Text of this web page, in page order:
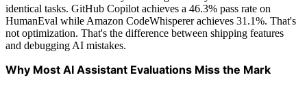
identical tasks. GitHub Copilot achieves a 46.3% pass rate on
HumanEval while Amazon CodeWhisperer achieves 31.1%. That's
not optimization. That's the difference between shipping features
and debugging AI mistakes.
Why Most AI Assistant Evaluations Miss the Mark